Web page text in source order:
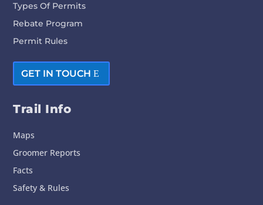
Types Of Permits
Rebate Program
Permit Rules
GET IN TOUCH
Trail Info
Maps
Groomer Reports
Facts
Safety & Rules